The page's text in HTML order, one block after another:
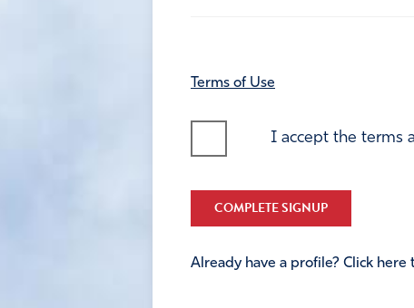
Terms of Use
I accept the terms
COMPLETE SIGNUP
Already have a profile? Click here